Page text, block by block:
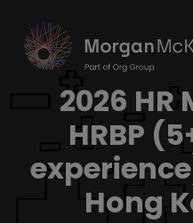
2026
HRBP
Hong